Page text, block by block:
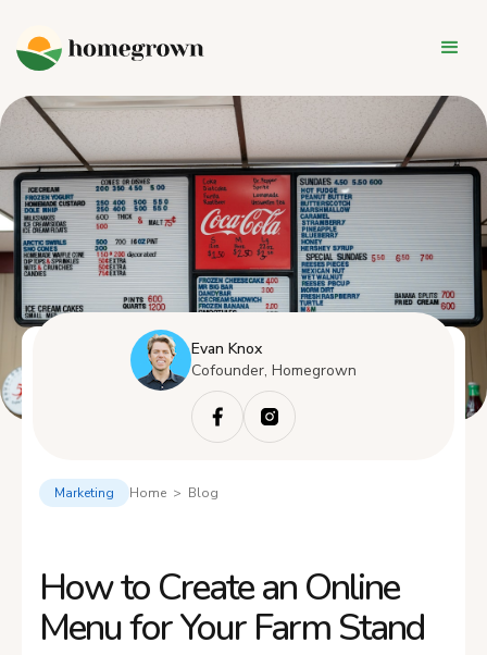
Evan Knox
Cofounder, Homegrown
Marketing Home > Blog
How to Create an Online
Menu for Your Farm Stand